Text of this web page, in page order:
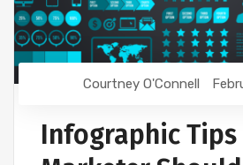
Courtney O'Connell
Infographic Tips